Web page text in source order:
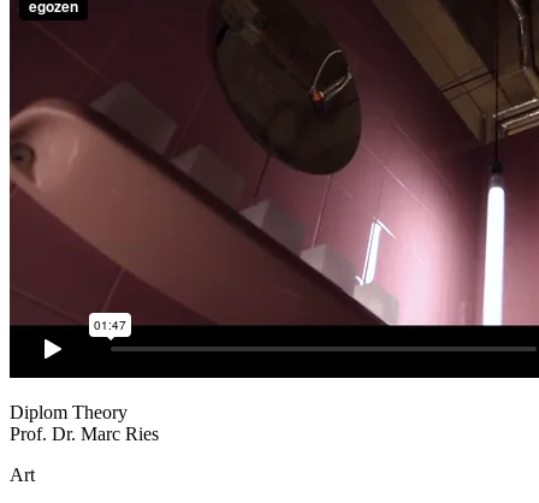
Diplom Theory
Prof. Dr. Marc Ries
Art